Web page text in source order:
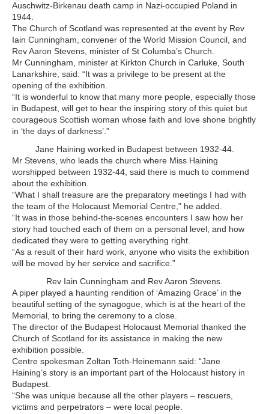
Auschwitz-Birkenau death camp in Nazi-occupied Poland in
1944.
The Church of Scotland was represented at the event by Rev
Iain Cunningham, convener of the World Mission Council, and
Rev Aaron Stevens, minister of St Columba’s Church.
Mr Cunningham, minister at Kirkton Church in Carluke, South
Lanarkshire, said: “It was a privilege to be present at the
opening of the exhibition.
“It is wonderful to know that many more people, especially those
in Budapest, will get to hear the inspiring story of this quiet but
courageous Scottish woman whose faith and love shone brightly
in ‘the days of darkness’.”
Jane Haining worked in Budapest between 1932-44.
Mr Stevens, who leads the church where Miss Haining
worshipped between 1932-44, said there is much to commend
about the exhibition.
“What I shall treasure are the preparatory meetings I had with
the team of the Holocaust Memorial Centre,” he added.
“It was in those behind-the-scenes encounters I saw how her
story had touched each of them on a personal level, and how
dedicated they were to getting everything right.
“As a result of their hard work, anyone who visits the exhibition
will be moved by her service and sacrifice.”
Rev Iain Cunningham and Rev Aaron Stevens.
A piper played a haunting rendition of ‘Amazing Grace’ in the
beautiful setting of the synagogue, which is at the heart of the
Memorial, to bring the ceremony to a close.
The director of the Budapest Holocaust Memorial thanked the
Church of Scotland for its assistance in making the new
exhibition possible.
Centre spokesman Zoltan Toth-Heinemann said: “Jane
Haining’s story is an important part of the Holocaust history in
Budapest.
“She was unique because all the other players – rescuers,
victims and perpetrators – were local people.